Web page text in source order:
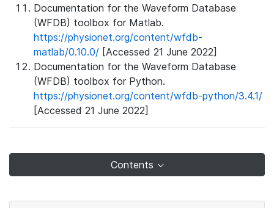
Documentation for the Waveform Database
(WFDB) toolbox for Matlab.
https://physionet.org/content/wfdb-
matlab/0.10.0/ [Accessed 21 June 2022]
Documentation for the Waveform Database
(WFDB) toolbox for Python.
https://physionet.org/content/wfdb-python/3.4.1/
[Accessed 21 June 2022]
Contents